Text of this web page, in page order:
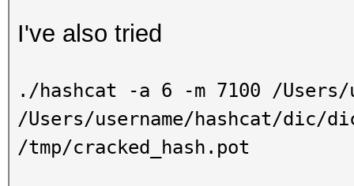
I've also tried
./hashcat -a 6 -m 7100 /Users/
/Users/username/hashcat/dic/
/tmp/cracked_hash.pot